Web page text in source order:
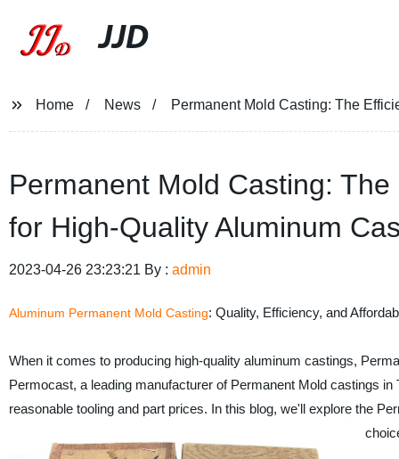
JJD
Home News Permanent Mold Casting: The
Permanent Mold Casting:
for High-Quality Aluminum
2023-04-26 23:23:21 By : admin
Aluminum Permanent Mold Casting: Quality, Efficiency, and
When it comes to producing high-quality aluminum castings,
Permocast, a leading manufacturer of Permanent Mold castings
reasonable tooling and part prices. In this blog, we'll explore the